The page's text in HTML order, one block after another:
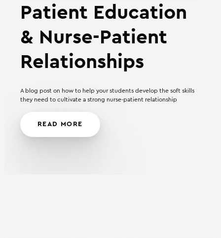
Patient Education
& Nurse-Patient
Relationships
A blog post on how to help your students develop the soft skills
they need to cultivate a strong nurse-patient relationship
READ MORE